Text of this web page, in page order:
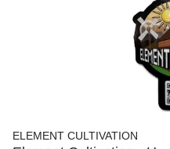
ELEMENT CULTIVATION